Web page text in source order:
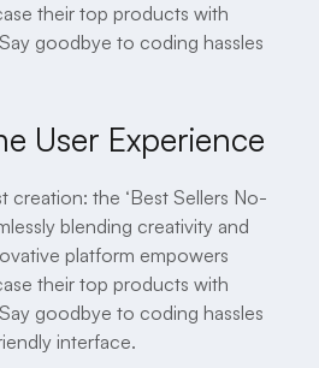
their top products with
goodbye to coding hassles
User Experience
creation: the ‘Best Sellers No-
blending creativity and
platform empowers
their top products with
goodbye to coding hassles
interface.